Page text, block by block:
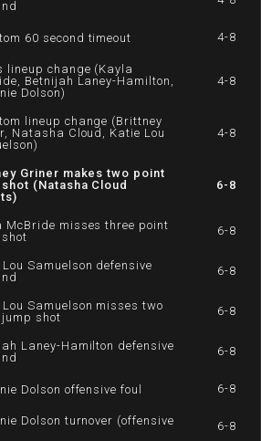
60 second timeout 4-8
lineup change (Kayla
Betnijah Laney-Hamilton,
Dolson)
4-8
lineup change (Brittney
Natasha Cloud, Katie Lou
4-8
Griner makes two point
(Natasha Cloud
6-8
McBride misses three point
6-8
Samuelson defensive
6-8
Samuelson misses two
shot
6-8
Laney-Hamilton defensive
6-8
Dolson offensive foul 6-8
Dolson turnover (offensive
6-8